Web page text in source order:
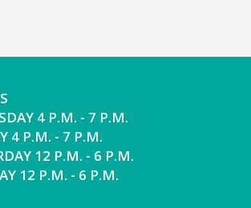
4 P.M. - 7 P.M.
4 P.M. - 7 P.M.
12 P.M. - 6 P.M.
12 P.M. - 6 P.M.